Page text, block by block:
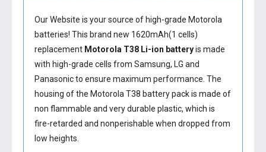
Our Website is your source of high-grade Motorola
batteries! This brand new 1620mAh(1 cells)
replacement Motorola T38 Li-ion batteryis made
with high-grade cells from Samsung, LG and
Panasonic to ensure maximum performance. The
housing of the Motorola T38 batterypack is made of
non flammable and very durable plastic, which is
fire-retarded and nonperishable when dropped from
low heights.